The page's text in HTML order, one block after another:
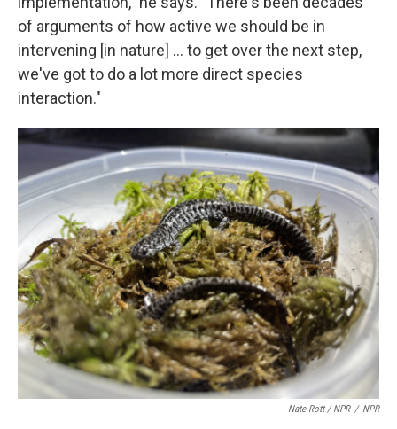
of arguments of how active we should be in
intervening [in nature] … to get over the next step,
we've got to do a lot more direct species
interaction."
Nate Rott / NPR / NPR